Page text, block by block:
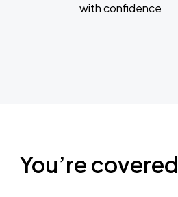
with confidence
You’re covered